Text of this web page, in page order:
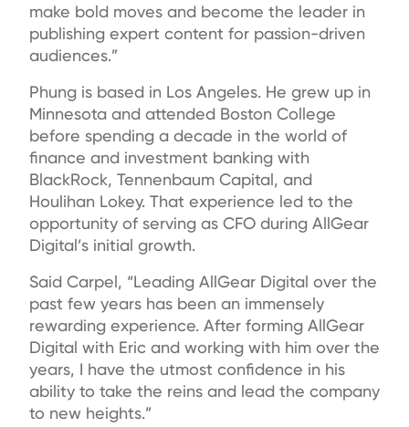
make bold moves and become the leader in
publishing expert content for passion-driven
audiences.”
Phung is based in Los Angeles. He grew up in
Minnesota and attended Boston College
before spending a decade in the world of
finance and investment banking with
BlackRock, Tennenbaum Capital, and
Houlihan Lokey. That experience led to the
opportunity of serving as CFO during AllGear
Digital’s initial growth.
Said Carpel, “Leading AllGear Digital over the
past few years has been an immensely
rewarding experience. After forming AllGear
Digital with Eric and working with him over the
years, I have the utmost confidence in his
ability to take the reins and lead the company
to new heights.”